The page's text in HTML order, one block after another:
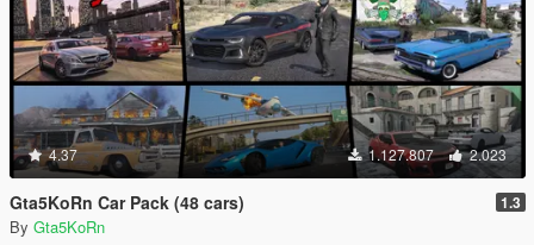
4.37 1.127.807 2.023
Gta5KoRn Car Pack (48 cars) 1.3
By Gta5KoRn